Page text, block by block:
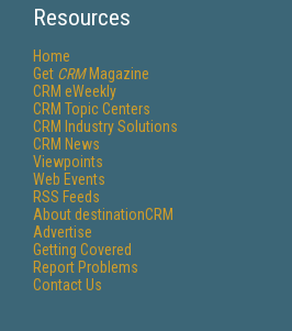
Resources
Home
Get CRMMagazine
CRM eWeekly
CRM Topic Centers
CRM Industry Solutions
CRM News
Viewpoints
Web Events
RSS Feeds
About destinationCRM
Advertise
Getting Covered
Report Problems
Contact Us